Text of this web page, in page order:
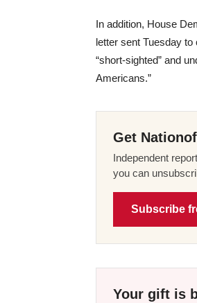
In addition, House
letter sent Tuesday
“short-sighted” and
Americans.”
Get
Independent
you can
Subscribe
Your gift is